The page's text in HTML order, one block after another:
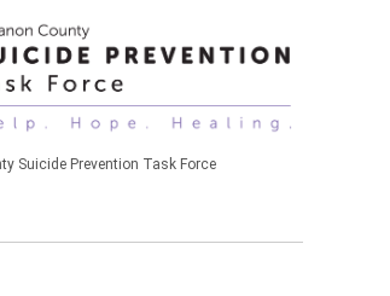
Suicide Prevention Task Force